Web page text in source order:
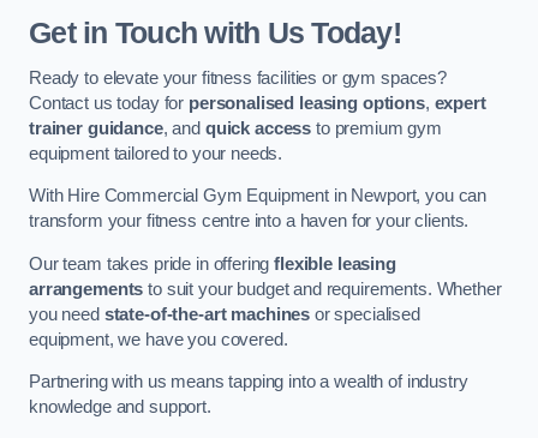
Get in Touch with Us Today!
Ready to elevate your fitness facilities or gym spaces?
Contact us today for personalised leasing options, expert
trainer guidance, and quick access to premium gym
equipment tailored to your needs.
With Hire Commercial Gym Equipment in Newport, you can
transform your fitness centre into a haven for your clients.
Our team takes pride in offeringflexible leasing
arrangements to suit your budget and requirements. Whether
you need state-of-the-art machines or specialised
equipment, we have you covered.
Partnering with us means tapping into a wealth of industry
knowledge and support.